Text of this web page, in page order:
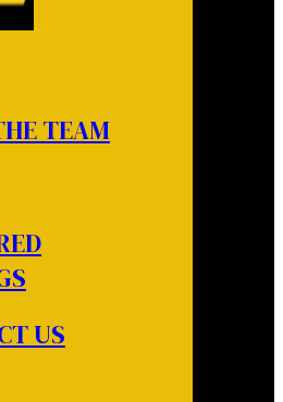
TEAM
US